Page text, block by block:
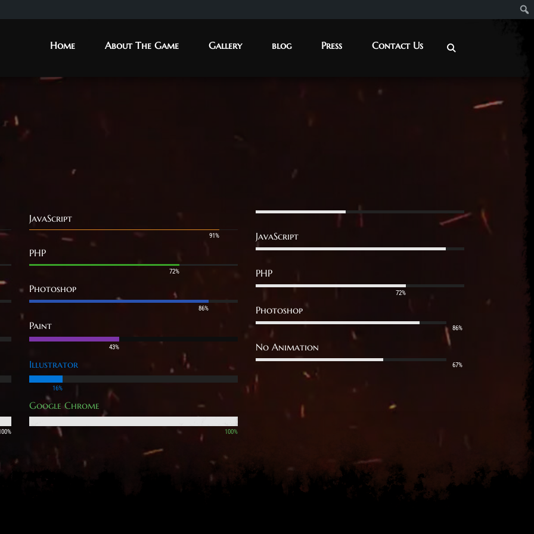
Home About The Game Gallery blog Press Contact Us
JavaScript
91%
PHP
72%
Photoshop
86%
Paint
43%
Illustrator
16%
Google Chrome
100%
JavaScript
PHP
72%
Photoshop
86%
No Animation
67%